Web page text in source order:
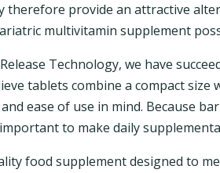
therefore provide an attractive
multivitamin supplement
Technology, we have
tablets combine a compact
ease of use in mind. Because
to make daily
food supplement designed to